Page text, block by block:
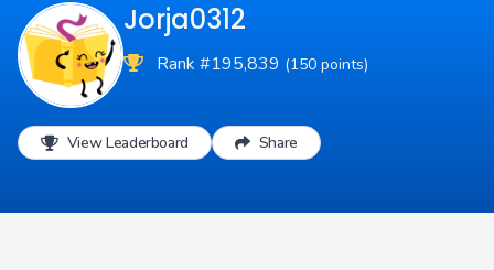
Jorja0312
Rank #195,839 (150 points)
View Leaderboard Share